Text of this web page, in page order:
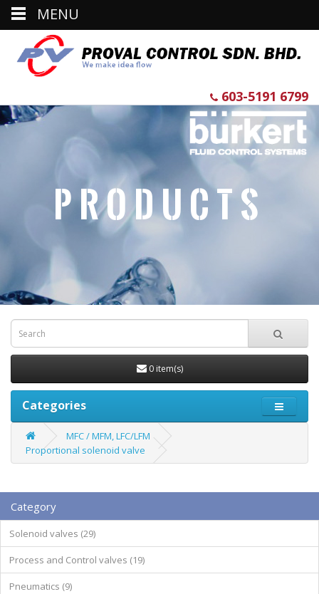
603-5191 6799
Products
0 item(s)
Categories
MFC / MFM, LFC/LFM
Proportional solenoid valve
Category
Solenoid valves (29)
Process and Control valves (19)
Pneumatics (9)
MENU